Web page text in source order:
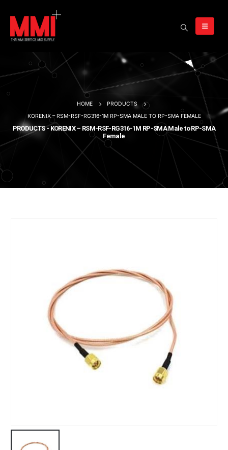
HOME
PRODUCTS
KORENIX – RSM-RSF-RG316-1M RP-SMA MALE TO RP-SMA FEMALE
PRODUCTS - KORENIX – RSM-RSF-RG316-1M RP-SMA Male to RP-SMA
Female